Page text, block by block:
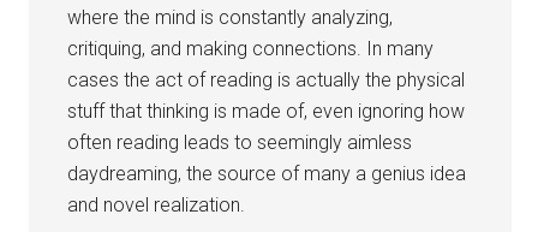
where the mind is constantly analyzing,
critiquing, and making connections. In many
cases the act of reading is actually the physical
stuff that thinking is made of, even ignoring how
often reading leads to seemingly aimless
daydreaming, the source of many a genius idea
and novel realization.